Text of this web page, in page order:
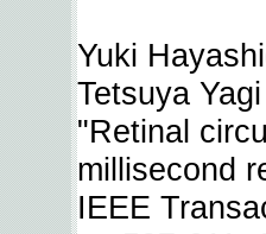
Yuki
Tetsuya Yagi
"Retinal
millisecond
IEEE